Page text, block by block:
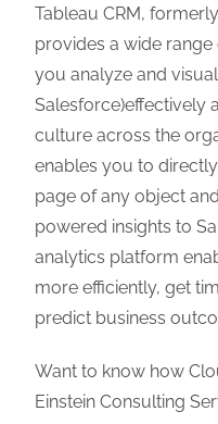
Tableau CRM,
provides a wide
you analyze and
Salesforce)effectively
culture across the
enables you to
page of any object
powered insights to
analytics platform
more efficiently, get
predict business
Want to know how
Einstein Consulting